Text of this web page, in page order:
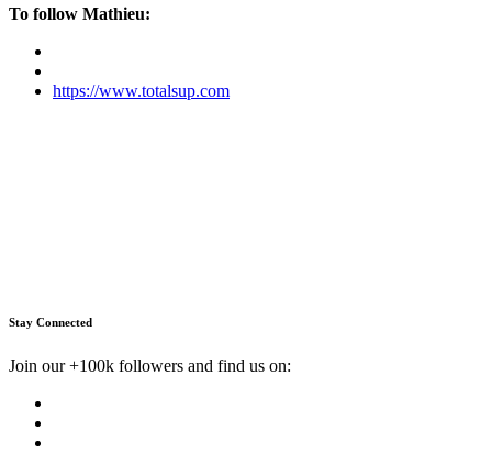
To follow Mathieu:
https://www.totalsup.com
Stay Connected
Join our +100k followers and find us on: